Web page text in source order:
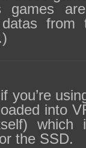
from
you’re
into
which
the SSD.